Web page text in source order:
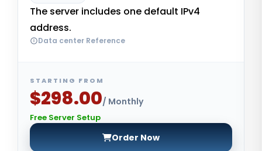
The server includes one default IPv4
address.
Data center Reference
STARTING FROM
$298.00/ Monthly
Free Server Setup
Order Now